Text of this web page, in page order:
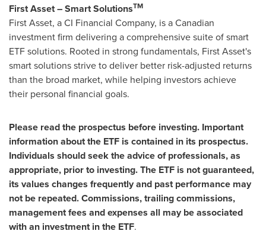
First Asset – Smart SolutionsTM
First Asset, a CI Financial Company, is a Canadian
investment firm delivering a comprehensive suite of smart
ETF solutions. Rooted in strong fundamentals, First Asset's
smart solutions strive to deliver better risk-adjusted returns
than the broad market, while helping investors achieve
their personal financial goals.
Please read the prospectus before investing. Important
information about the ETF is contained in its prospectus.
Individuals should seek the advice of professionals, as
appropriate, prior to investing. The ETF is not guaranteed,
its values changes frequently and past performance may
not be repeated. Commissions, trailing commissions,
management fees and expenses all may be associated
with an investment in the ETF.